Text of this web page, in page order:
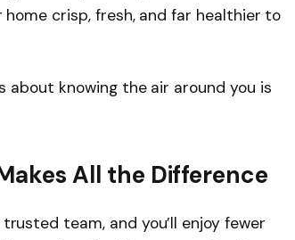
crisp, fresh, and far healthier to
about knowing the air around you is
All the Difference
team, and you’ll enjoy fewer